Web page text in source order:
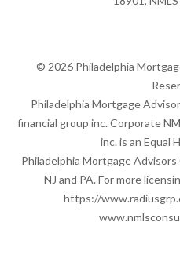
© 2026 Philadelphia
Philadelphia Mortgage
financial group inc. Corporate
inc. is an Equal
Philadelphia Mortgage Advisors
NJ and PA. For more
https://